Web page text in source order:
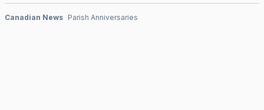
Canadian News Parish Anniversaries